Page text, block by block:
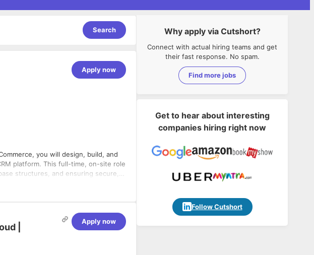
Search
Apply now
you will design, build, and
platform. This full-time, on-site role
structures, and ensuring secure,
third-party services. You will review
system reliability, and contributing to
using Node.js.
stack development needs.
|
Apply now
Why apply via Cutshort?
Connect with actual hiring teams and get
their fast response. No spam.
Find more jobs
Get to hear about interesting
companies hiring right now
Follow Cutshort